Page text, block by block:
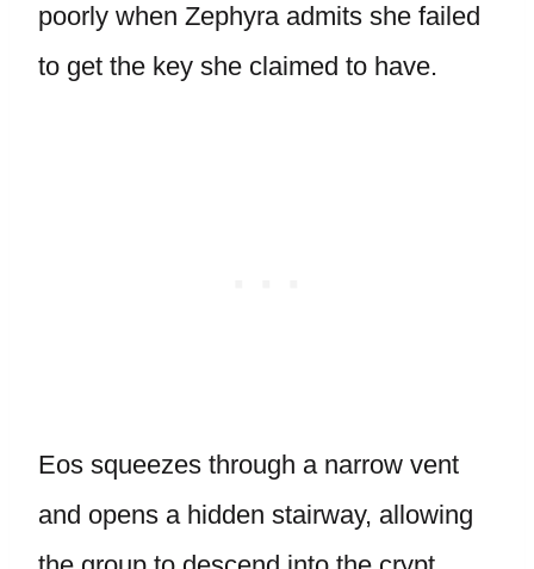
poorly when Zephyra admits she failed
to get the key she claimed to have.
Eos squeezes through a narrow vent
and opens a hidden stairway, allowing